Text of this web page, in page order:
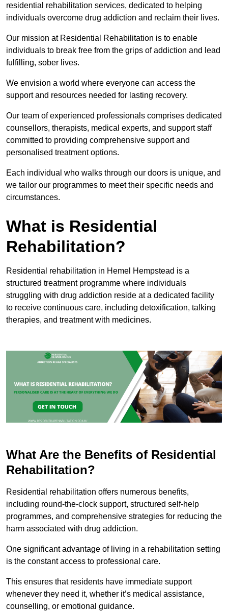
residential rehabilitation services, dedicated to helping
individuals overcome drug addiction and reclaim their lives.
Our mission at Residential Rehabilitation is to enable
individuals to break free from the grips of addiction and lead
fulfilling, sober lives.
We envision a world where everyone can access the
support and resources needed for lasting recovery.
Our team of experienced professionals comprises dedicated
counsellors, therapists, medical experts, and support staff
committed to providing comprehensive support and
personalised treatment options.
Each individual who walks through our doors is unique, and
we tailor our programmes to meet their specific needs and
circumstances.
What is Residential
Rehabilitation?
Residential rehabilitation in Hemel Hempstead is a
structured treatment programme where individuals
struggling with drug addiction reside at a dedicated facility
to receive continuous care, including detoxification, talking
therapies, and treatment with medicines.
What Are the Benefits of Residential
Rehabilitation?
Residential rehabilitation offers numerous benefits,
including round-the-clock support, structured self-help
programmes, and comprehensive strategies for reducing the
harm associated with drug addiction.
One significant advantage of living in a rehabilitation setting
is the constant access to professional care.
This ensures that residents have immediate support
whenever they need it, whether it’s medical assistance,
counselling, or emotional guidance.